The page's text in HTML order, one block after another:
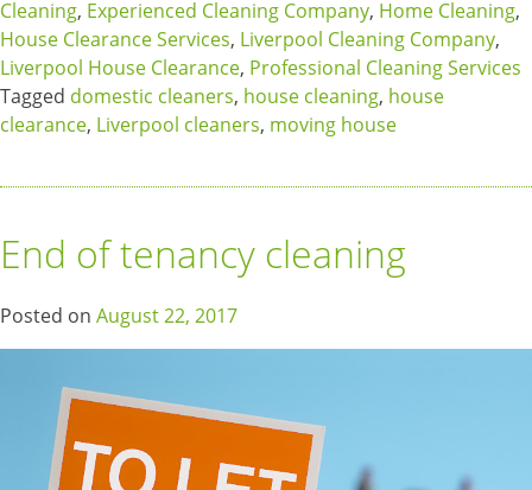
Cleaning, Experienced Cleaning Company, Home Cleaning,
House Clearance Services, Liverpool Cleaning Company,
Liverpool House Clearance, Professional Cleaning Services
Tagged domestic cleaners, house cleaning, house
clearance, Liverpool cleaners, moving house
End of tenancy cleaning
Posted on August 22, 2017